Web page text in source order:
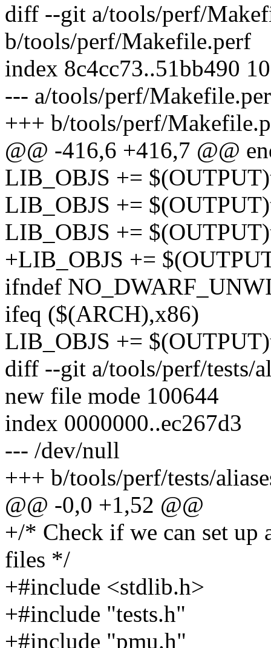
diff --git a/tools/perf/
b/tools/perf/Makefile.perf
index 8c4cc73..51bb490
--- a/tools/perf/
+++ b/tools/perf/
@@ -416,6 +416,7 @@
LIB_OBJS +=
LIB_OBJS +=
LIB_OBJS +=
+LIB_OBJS +=
ifndef
ifeq ($(ARCH),x86)
LIB_OBJS +=
diff --git a/tools/perf/tests/
new file mode 100644
index 0000000..ec267d3
--- /dev/null
+++ b/tools/perf/tests/
@@ -0,0 +1,52 @@
+/* Check if we can set up
files */
+#include <stdlib.h>
+#include "tests.h"
+#include "pmu.h"